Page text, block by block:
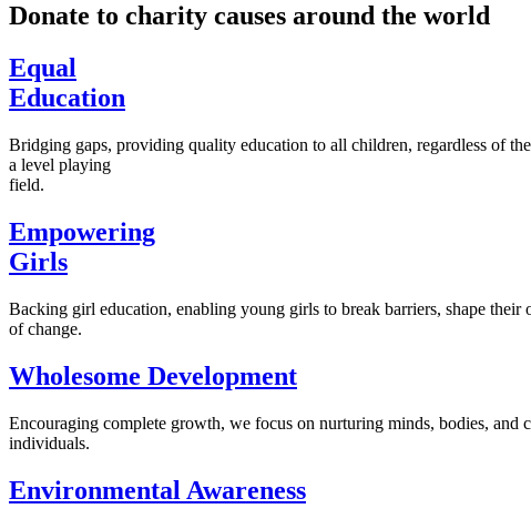
Donate to charity causes around the world
Equal
Education
Bridging gaps, providing quality education to all children, regardless of
a level playing
field.
Empowering
Girls
Backing girl education, enabling young girls to break barriers, shape their
of change.
Wholesome Development
Encouraging complete growth, we focus on nurturing minds, bodies, and
individuals.
Environmental Awareness